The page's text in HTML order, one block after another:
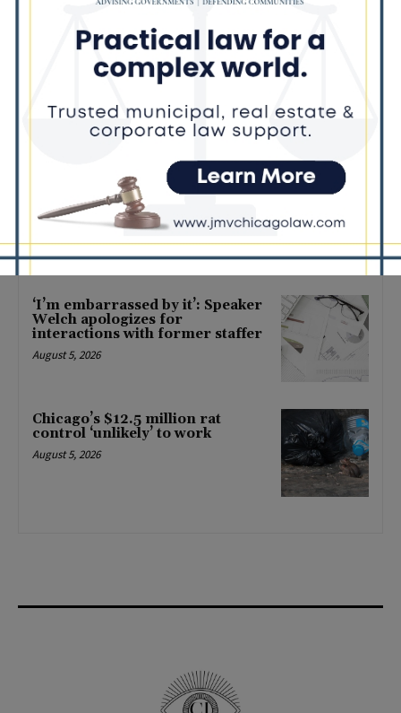
Locals protest, Pritzker defends
mental health changes
August 6, 2026
Illinois Freedom Caucus
Criticizes Democrats Over Ethics
as Ammons Investigation Begins
August 6, 2026
‘I’m embarrassed by it’: Speaker
Welch apologizes for
interactions with former staffer
August 5, 2026
Chicago’s $12.5 million rat
control ‘unlikely’ to work
August 5, 2026